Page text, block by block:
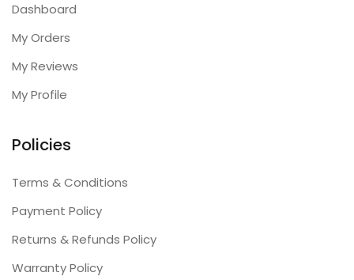
Dashboard
My Orders
My Reviews
My Profile
Policies
Terms & Conditions
Payment Policy
Returns & Refunds Policy
Warranty Policy